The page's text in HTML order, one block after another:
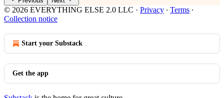
© 2026 EVERYTHING ELSE 2.0 LLC · Privacy ∙ Terms ∙
Collection notice
Start your Substack
Get the app